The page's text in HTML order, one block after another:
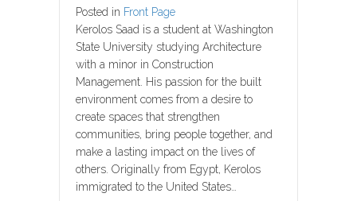
Posted in Front Page
Kerolos Saad is a student at Washington
State University studying Architecture
with a minor in Construction
Management. His passion for the built
environment comes from a desire to
create spaces that strengthen
communities, bring people together, and
make a lasting impact on the lives of
others. Originally from Egypt, Kerolos
immigrated to the United States…